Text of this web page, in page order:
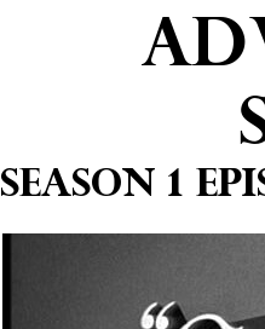
Season 1